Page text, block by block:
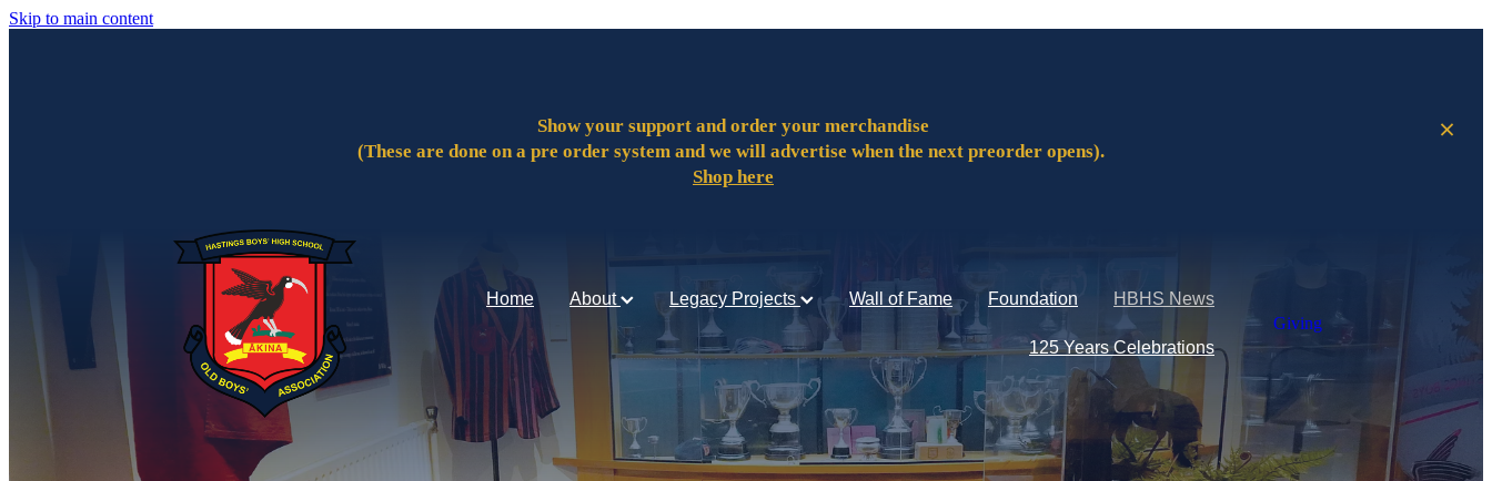
Skip to main content
Show your support and order your merchandise
(These are done on a pre order system and we will advertise when the next preorder opens).
Shop here
Home About Legacy Projects Wall of Fame Foundation HBHS News
125 Years Celebrations
Giving